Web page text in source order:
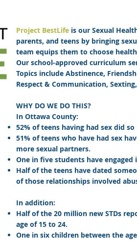
Project BestLife is our Sexual
parents, and teens by bringing
team equips them to choose
Our school-approved curriculum
Topics include Abstinence,
Respect & Communication,
WHY DO WE DO THIS?
In Ottawa County:
52% of teens having had sex did
51% of teens who have had sex
more sexual partners.
One in five students have engaged
Half of the teens have dated
of those relationships involved
In addition:
Half of the 20 million new STDs
age of 15 to 24.
One in six children between the